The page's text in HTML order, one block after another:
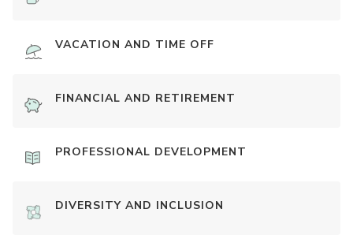
VACATION AND TIME OFF
FINANCIAL AND RETIREMENT
PROFESSIONAL DEVELOPMENT
DIVERSITY AND INCLUSION